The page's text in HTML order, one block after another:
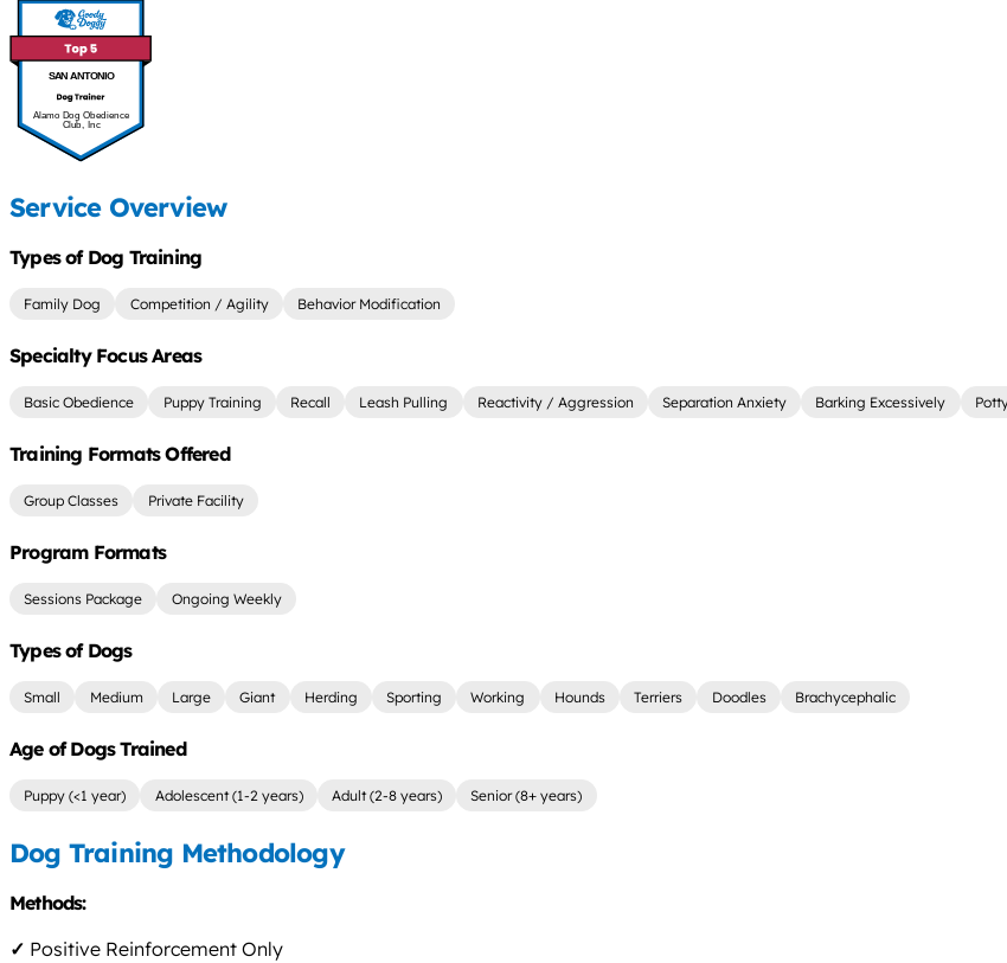
SAN ANTONIO
Alamo Dog Obedience
Club, Inc
Service Overview
Types of Dog Training
Family Dog Competition / Agility Behavior Modification
Specialty Focus Areas
Basic Obedience Puppy Training Recall Leash Pulling Reactivity / Aggression Separation Anxiety Barking Excessively
Training Formats Offered
Group Classes Private Facility
Program Formats
Sessions Package Ongoing Weekly
Types of Dogs
Small Medium Large Giant Herding Sporting Working Hounds Terriers Doodles Brachycephalic
Age of Dogs Trained
Puppy (<1 year) Adolescent (1-2 years) Adult (2-8 years) Senior (8+ years)
Dog Training Methodology
Methods:
✓ Positive Reinforcement Only